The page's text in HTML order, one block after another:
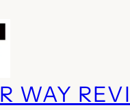
WAY